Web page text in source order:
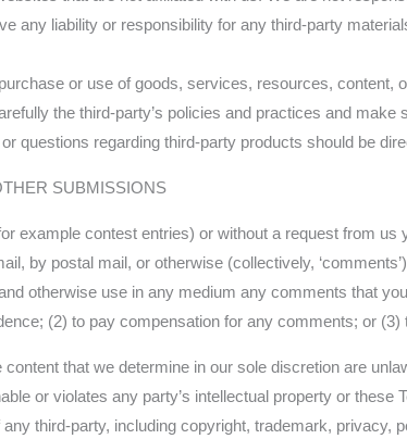
any liability or responsibility for any third-party
or use of goods, services, resources, content,
the third-party’s policies and practices and make
questions regarding third-party products should be
SUBMISSIONS
example contest entries) or without a request from us
by postal mail, or otherwise (collectively,
otherwise use in any medium any comments that
(2) to pay compensation for any comments; or
that we determine in our sole discretion are
or violates any party’s intellectual property or these
third-party, including copyright, trademark, privacy,